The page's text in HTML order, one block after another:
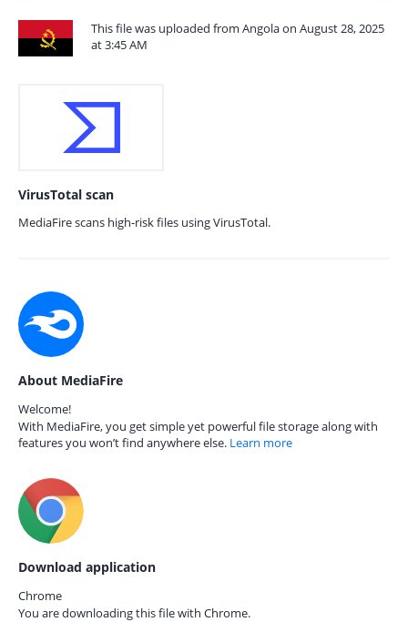
This file was uploaded from Angola on August 28, 2025
at 3:45 AM
VirusTotal scan
MediaFire scans high-risk files using VirusTotal.
About MediaFire
Welcome!
With MediaFire, you get simple yet powerful file storage along with
features you won’t find anywhere else. Learn more
Download application
Chrome
You are downloading this file with Chrome.